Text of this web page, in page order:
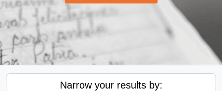
Narrow your results by: